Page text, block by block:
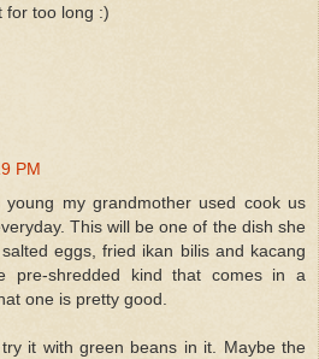
for too long :)
PM
my grandmother used cook us
This will be one of the dish she
eggs, fried ikan bilis and kacang
pre-shredded kind that comes in a
one is pretty good.
it with green beans in it. Maybe the